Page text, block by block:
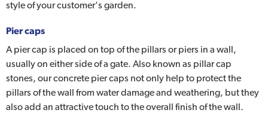
style of your customer’s garden.
Pier caps
A pier cap is placed on top of the pillars or piers in a wall,
usually on either side of a gate. Also known as pillar cap
stones, our concrete pier caps not only help to protect the
pillars of the wall from water damage and weathering, but they
also add an attractive touch to the overall finish of the wall.